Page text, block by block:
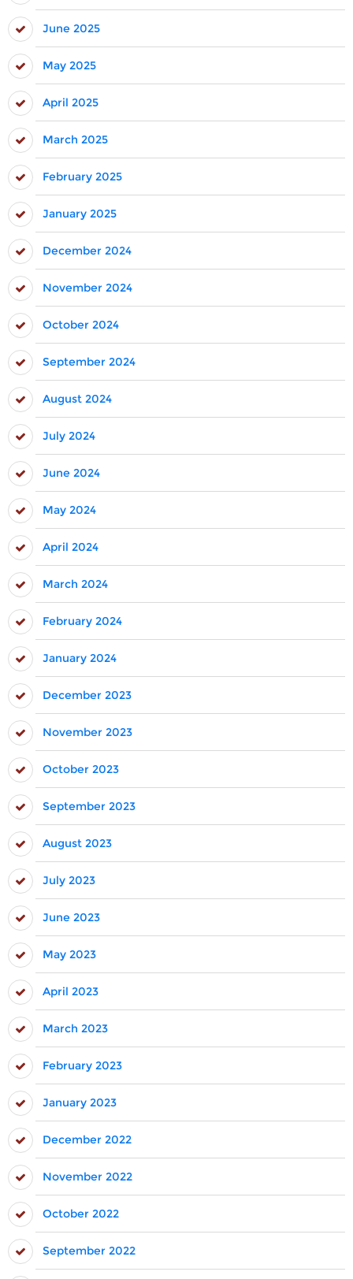
June 2025
May 2025
April 2025
March 2025
February 2025
January 2025
December 2024
November 2024
October 2024
September 2024
August 2024
July 2024
June 2024
May 2024
April 2024
March 2024
February 2024
January 2024
December 2023
November 2023
October 2023
September 2023
August 2023
July 2023
June 2023
May 2023
April 2023
March 2023
February 2023
January 2023
December 2022
November 2022
October 2022
September 2022